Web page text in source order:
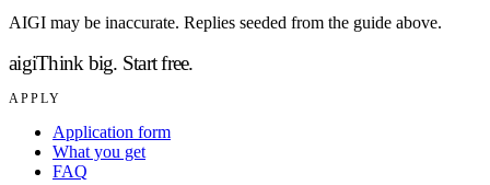
AIGI may be inaccurate. Replies seeded from the guide above.
aigiThink big. Start free.
APPLY
Application form
What you get
FAQ